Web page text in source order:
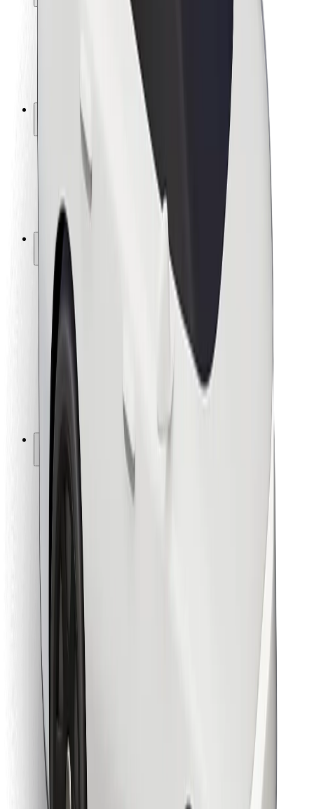
Locations
City solutions
Airports
Bolt Charging Docks
Support
For riders
For drivers
For couriers
Bolt Food
For fleet owners
For restaurants
Bolt for Business
Suppliers
Terms & Conditions
Cookies
Security
Get a ride in minutes!
Download Bolt App
Find your favourite food!
Download Bolt Food app